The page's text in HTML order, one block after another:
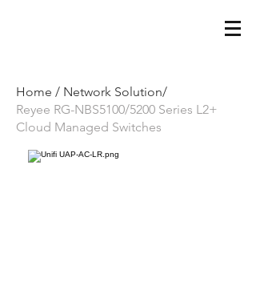
Home / Network Solution/
Reyee RG-NBS5100/5200 Series L2+
Cloud Managed Switches